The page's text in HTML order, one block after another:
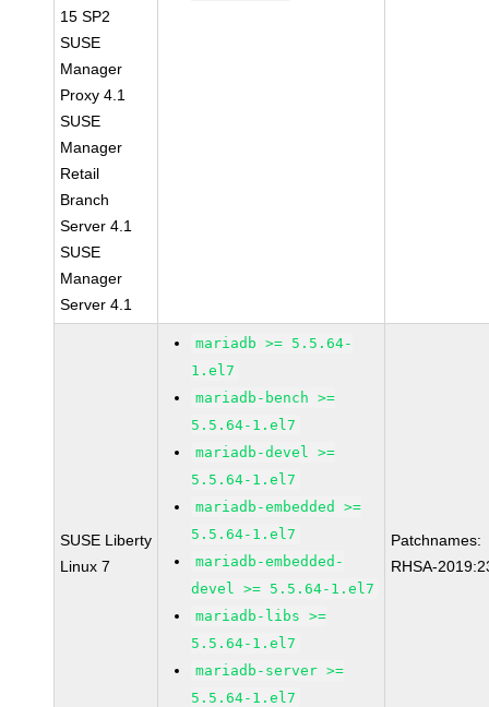
15 SP2
SUSE
Manager
Proxy 4.1
SUSE
Manager
Retail
Branch
Server 4.1
SUSE
Manager
Server 4.1
SUSE Liberty
Linux 7
mariadb >= 5.5.64-
1.el7
mariadb-bench >=
5.5.64-1.el7
mariadb-devel >=
5.5.64-1.el7
mariadb-embedded >=
5.5.64-1.el7
mariadb-embedded-
devel >= 5.5.64-1.el7
mariadb-libs >=
5.5.64-1.el7
mariadb-server >=
5.5.64-1.el7
Patchnames:
RHSA-